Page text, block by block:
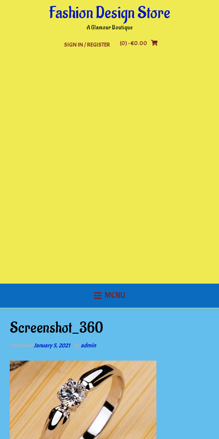
Fashion Design Store
A Glamour Boutique
SIGN IN / REGISTER (0)- €0.00
MENU
Screenshot_360
Posted onJanuary 5, 2021 byadmin